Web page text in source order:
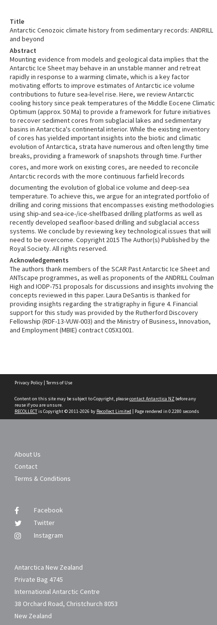
Title
Antarctic Cenozoic climate history from sedimentary records: ANDRILL
and beyond
Abstract
Mounting evidence from models and geological data implies that the
Antarctic Ice Sheet may behave in an unstable manner and retreat
rapidly in response to a warming climate, which is a key factor
motivating efforts to improve estimates of Antarctic ice volume
contributions to future sea-level rise. Here, we review Antarctic
cooling history since peak temperatures of the Middle Eocene Climatic
Optimum (approx. 50 Ma) to provide a framework for future initiatives
to recover sediment cores from subglacial lakes and sedimentary
basins in Antarctica's continental interior. While the existing inventory
of cores has yielded important insights into the biotic and climatic
evolution of Antarctica, strata have numerous and often lengthy time
breaks, providing a framework of snapshots through time. Further
cores, and more work on existing cores, are needed to reconcile
Antarctic records with the more continuous farfield Ìrecords
documenting the evolution of global ice volume and deep-sea
temperature. To achieve this, we argue for an integrated portfolio of
drilling and coring missions that encompasses existing methodologies
using ship-and sea-ice-/ice-shelfbased drilling platforms as well as
recently developed seafloor-based drilling and subglacial access
systems. We conclude by reviewing key technological issues that will
need to be overcome. Copyright 2015 The Author(s) Published by the
Royal Society. All rights reserved.
Acknowledgements
The authors thank members of the SCAR Past Antarctic Ice Sheet and
ANTscape programmes, as well as proponents of the ANDRILL Coulman
High and IODP-751 proposals for discussions and insights involving the
concepts reviewed in this paper. Laura DeSantis is thanked for
providing insights regarding the stratigraphy in figure 4. Financial
support for this study was provided by the Rutherford Discovery
Fellowship (RDF-13-VUW-003) and the Ministry of Business, Innovation,
and Employment (MBIE) contract C05X1001.
Privacy Policy | Terms of Use
Content on this site may be subject to Copyright, pleasecontact Antarctica NZ before any
reuse if you are unsure.
RECOLLECTis Copyright © 2011-2026 by Recollect Limited | Page rendered in 0.2280 seconds
About Us
Contact
Terms & Conditions
Facebook
Twitter
Instagram
Antarctica New Zealand
Private Bag 4745
International Antarctic Centre
38 Orchard Road, Christchurch 8053
New Zealand